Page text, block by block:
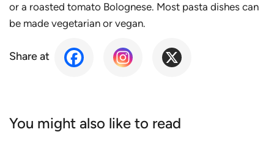
or a roasted tomato Bolognese. Most pasta dishes can
be made vegetarian or vegan.
Share at
You might also like to read